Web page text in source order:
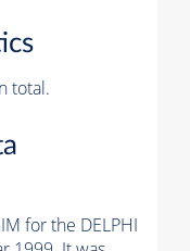
total.
for the DELPHI